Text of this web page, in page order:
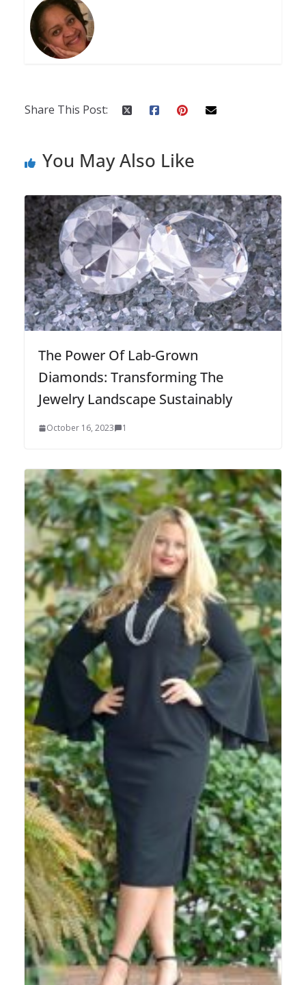
Share This Post:
You May Also Like
The Power Of Lab-Grown
Diamonds: Transforming The
Jewelry Landscape Sustainably
October 16, 2023 1